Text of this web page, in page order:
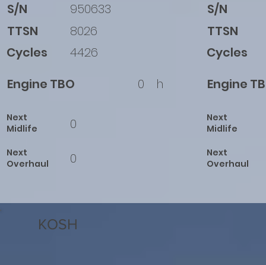
S/N
TTSN
Cycles
950633
8026
4426
Engine TBO
0 h
Next
Midlife
0
Next
Overhaul
0
S/N
TTSN
Cycles
Engine
Next
Midlife
Next
Overhaul
KOSH